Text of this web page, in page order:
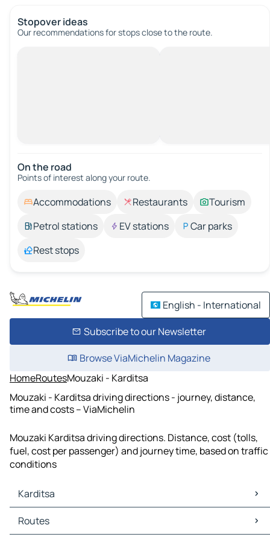
Stopover ideas
Our recommendations for stops close to the route.
On the road
Points of interest along your route.
Accommodations Restaurants
Tourism
Petrol stations
EV stations
Car parks
Rest stops
English - International
Subscribe to our Newsletter
Browse ViaMichelin Magazine
HomeRoutesMouzaki - Karditsa
Mouzaki - Karditsa driving directions - journey, distance,
time and costs – ViaMichelin
Mouzaki Karditsa driving directions. Distance, cost (tolls,
fuel, cost per passenger) and journey time, based on traffic
conditions
Karditsa
Karditsa Maps
Karditsa Traffic
Routes